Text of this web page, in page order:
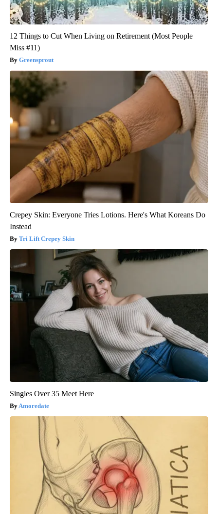
12 Things to Cut When Living on Retirement (Most People
Miss #11)
Greensprout
Crepey Skin: Everyone Tries Lotions. Here's What Koreans Do
Instead
Tri Lift Crepey Skin
Singles Over 35 Meet Here
Amoredate